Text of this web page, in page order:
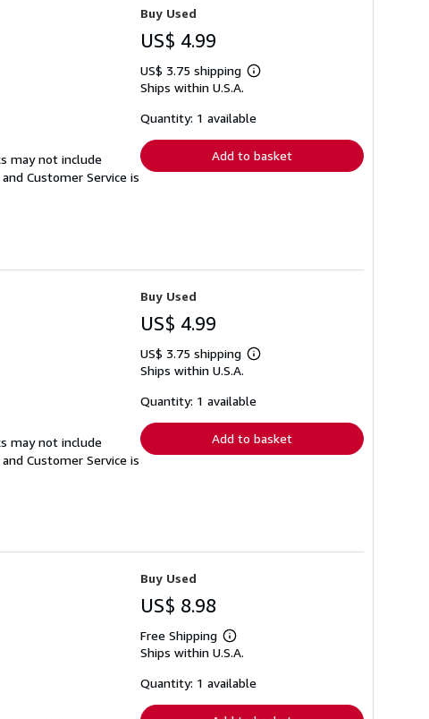
may not include
Customer Service is
Buy Used
US$ 4.99
US$ 3.75 shipping
Learn
shipping
Ships within U.S.A.
Quantity: 1 available
Add to basket
may not include
Customer Service is
Buy Used
US$ 4.99
US$ 3.75 shipping
Learn
shipping
Ships within U.S.A.
Quantity: 1 available
Add to basket
Buy Used
US$ 8.98
Free Shipping
Learn
more
shipping
Ships within U.S.A.
Quantity: 1 available